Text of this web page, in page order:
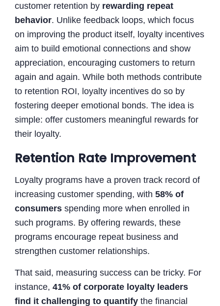
customer retention by rewarding repeat
behavior. Unlike feedback loops, which focus
on improving the product itself, loyalty incentives
aim to build emotional connections and show
appreciation, encouraging customers to return
again and again. While both methods contribute
to retention ROI, loyalty incentives do so by
fostering deeper emotional bonds. The idea is
simple: offer customers meaningful rewards for
their loyalty.
Retention Rate Improvement
Loyalty programs have a proven track record of
increasing customer spending, with 58% of
consumers spending more when enrolled in
such programs. By offering rewards, these
programs encourage repeat business and
strengthen customer relationships.
That said, measuring success can be tricky. For
instance, 41% of corporate loyalty leaders
find it challenging to quantify the financial